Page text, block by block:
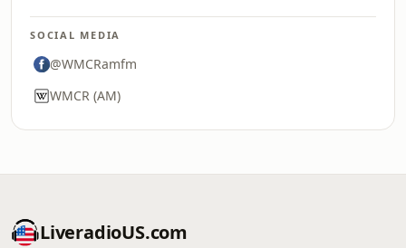
SOCIAL MEDIA
@WMCRamfm
WMCR (AM)
LiveradioUS.com